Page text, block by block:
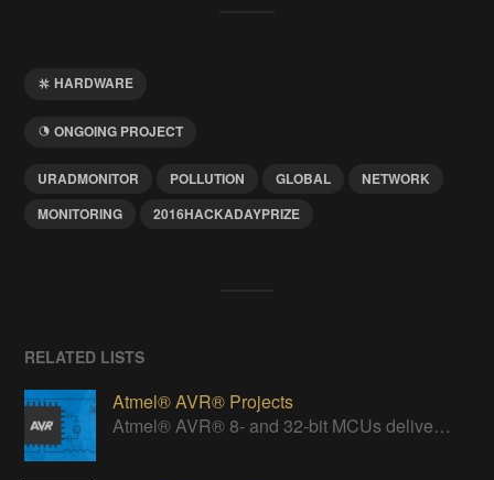
HARDWARE
ONGOING PROJECT
URADMONITOR POLLUTION GLOBAL
NETWORK
MONITORING
2016HACKADAYPRIZE
RELATED LISTS
Atmel® AVR® Projects
Atmel® AVR® 8- and 32-bit MCUs deliver a unique combination of performance, power efficiency and design flexibility.